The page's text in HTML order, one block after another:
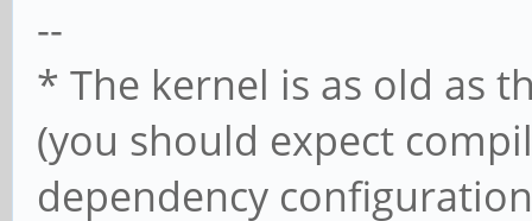
--
* The kernel is as old as
(you should expect
dependency